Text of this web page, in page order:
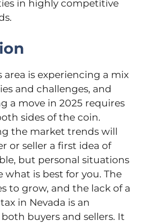
in highly competitive
area is experiencing а mix
and challenges, and
а move in 2025 requires
sides of the coin.
the market trends will
or seller a first idea of
but personal situations
what is best for you. The
to grow, and the lack of a
in Nevada is an
buyers and sellers. It